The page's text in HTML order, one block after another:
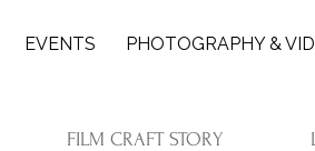
EVENTS PHOTOGRAPHY &
FILM CRAFT STORY